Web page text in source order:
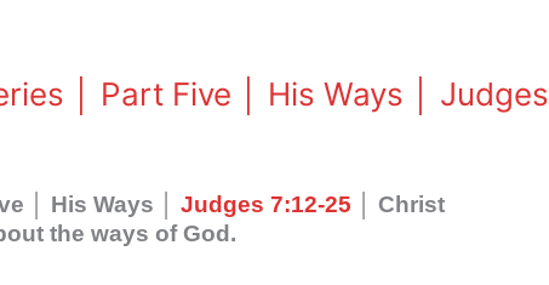
│ Part Five │ His Ways │ Judges
│ His Ways │ Judges 7:12-25 │ Christ
the ways of God.